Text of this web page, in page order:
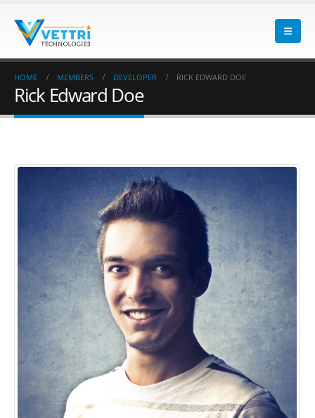
HOME MEMBERS DEVELOPER RICK EDWARD DOE
Rick Edward Doe